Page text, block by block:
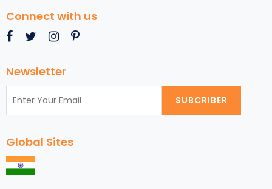
Connect with us
Newsletter
SUBCRIBER
Global Sites